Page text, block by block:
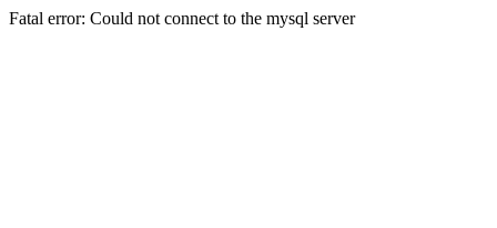
Fatal error: Could not connect to the mysql server